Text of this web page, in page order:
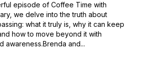
episode of Coffee Time with
we delve into the truth about
what it truly is, why it can keep
how to move beyond it with
awareness.Brenda and...